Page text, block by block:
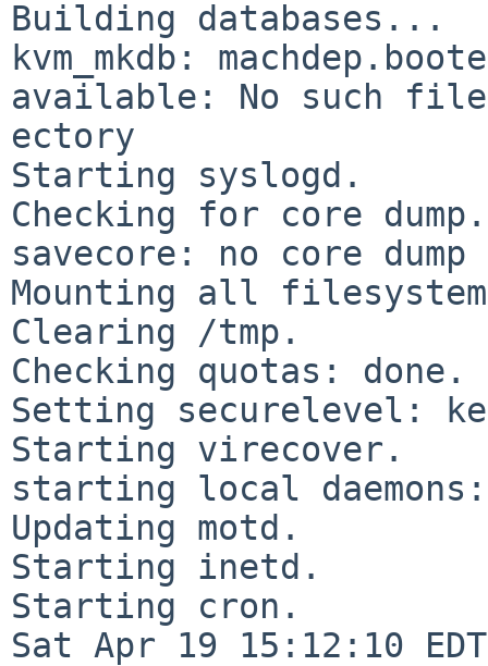
kvm_mkdb:
available: No such
ectory
Starting syslogd.
Checking for core
savecore: no core dump
Mounting all
Clearing /tmp.
Checking quotas: done.
Setting securelevel:
Starting virecover.
starting local
Updating motd.
Starting inetd.
Starting cron.
Sat Apr 19 15:12:10